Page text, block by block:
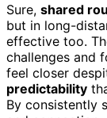
Sure, shared
but in long-
effective too.
challenges and
feel closer
predictability
By consistently